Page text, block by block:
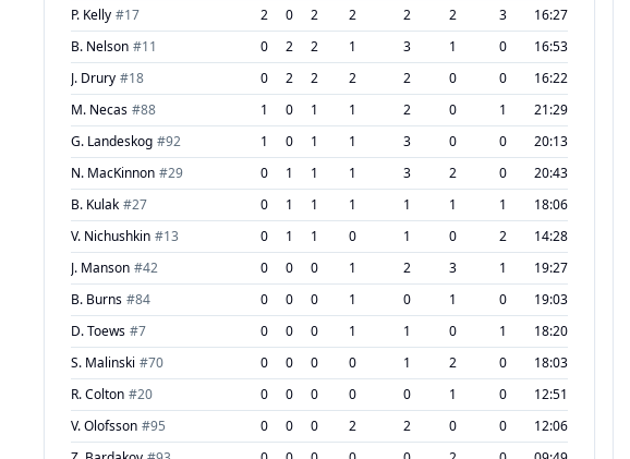
P. Kelly #17 2 0 2 2 2 2 3
16:27
B. Nelson #11 0 2 2 1 3 1 0
16:53
J. Drury #18 0 2 2 2 2 0 0
16:22
M. Necas #88 1 0 1 1 2 0 1
21:29
G. Landeskog #92 1 0 1 1 3 0 0
20:13
N. MacKinnon #29 0 1 1 1 3 2 0
20:43
B. Kulak #27 0 1 1 1 1 1 1
18:06
V. Nichushkin #13 0 1 1 0 1 0 2
14:28
J. Manson #42 0 0 0 1 2 3 1
19:27
B. Burns #84 0 0 0 1 0 1 0
19:03
D. Toews #7 0 0 0 1 1 0 1
18:20
S. Malinski #70 0 0 0 0 1 2 0
18:03
R. Colton #20 0 0 0 0 0 1 0
12:51
V. Olofsson #95 0 0 0 2 2 0 0
12:06